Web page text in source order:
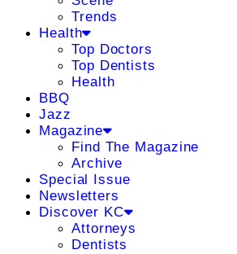
Trends
Health
Top Doctors
Top Dentists
Health
BBQ
Jazz
Magazine
Find The Magazine
Archive
Special Issue
Newsletters
Discover KC
Attorneys
Dentists